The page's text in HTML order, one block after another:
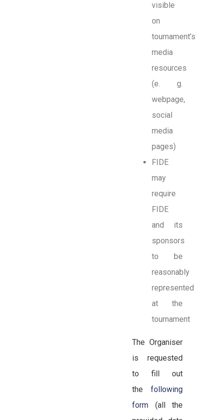
visible
on
tournament’s
media
resources
(e. g.
webpage,
social
media
pages)
FIDE
may
require
FIDE
and its
sponsors
to be
reasonably
represented
at the
tournament
The Organiser
is requested
to fill out
the following
form (all the